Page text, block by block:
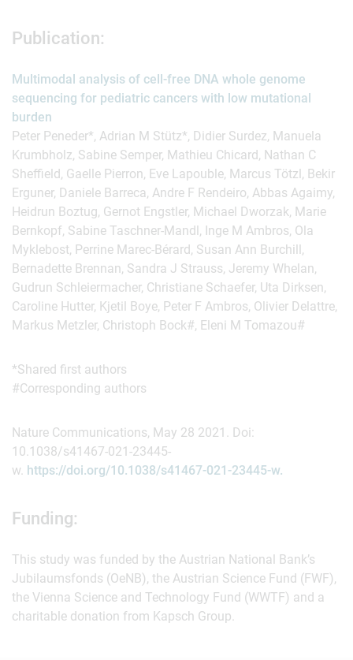
Publication:
Multimodal analysis of cell-free DNA whole genome
sequencing for pediatric cancers with low mutational
burden
Peter Peneder*, Adrian M Stütz*, Didier Surdez, Manuela
Krumbholz, Sabine Semper, Mathieu Chicard, Nathan C
Sheffield, Gaelle Pierron, Eve Lapouble, Marcus Tötzl, Bekir
Erguner, Daniele Barreca, Andre F Rendeiro, Abbas Agaimy,
Heidrun Boztug, Gernot Engstler, Michael Dworzak, Marie
Bernkopf, Sabine Taschner-Mandl, Inge M Ambros, Ola
Myklebost, Perrine Marec-Bérard, Susan Ann Burchill,
Bernadette Brennan, Sandra J Strauss, Jeremy Whelan,
Gudrun Schleiermacher, Christiane Schaefer, Uta Dirksen,
Caroline Hutter, Kjetil Boye, Peter F Ambros, Olivier Delattre,
Markus Metzler, Christoph Bock#, Eleni M Tomazou#
*Shared first authors
#Corresponding authors
Nature Communications, May 28 2021. Doi:
10.1038/s41467-021-23445-
w. https://doi.org/10.1038/s41467-021-23445-w.
Funding:
This study was funded by the Austrian National Bank’s
Jubilaumsfonds (OeNB), the Austrian Science Fund (FWF),
the Vienna Science and Technology Fund (WWTF) and a
charitable donation from Kapsch Group.